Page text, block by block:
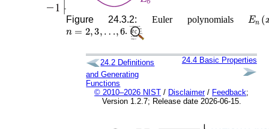
Figure 24.3.2: Euler polynomials En (x
=2 ,3 … .
24.2 Definitions
and Generating
Functions
24.4 Basic Properties
© 2010–2026 NIST / Disclaimer/ Feedback;
Version 1.2.7; Release date 2026-06-15.